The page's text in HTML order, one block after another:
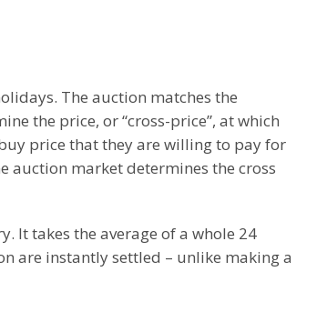
The auction matches the
the price, or “cross-price”, at which
price that they are willing to pay for
auction market determines the cross
It takes the average of a whole 24
are instantly settled – unlike making a